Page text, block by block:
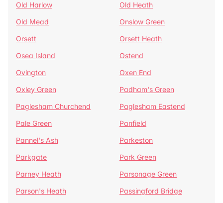
Old Harlow
Old Heath
Old Mead
Onslow Green
Orsett
Orsett Heath
Osea Island
Ostend
Ovington
Oxen End
Oxley Green
Padham's Green
Paglesham Churchend
Paglesham Eastend
Pale Green
Panfield
Pannel's Ash
Parkeston
Parkgate
Park Green
Parney Heath
Parsonage Green
Parson's Heath
Passingford Bridge